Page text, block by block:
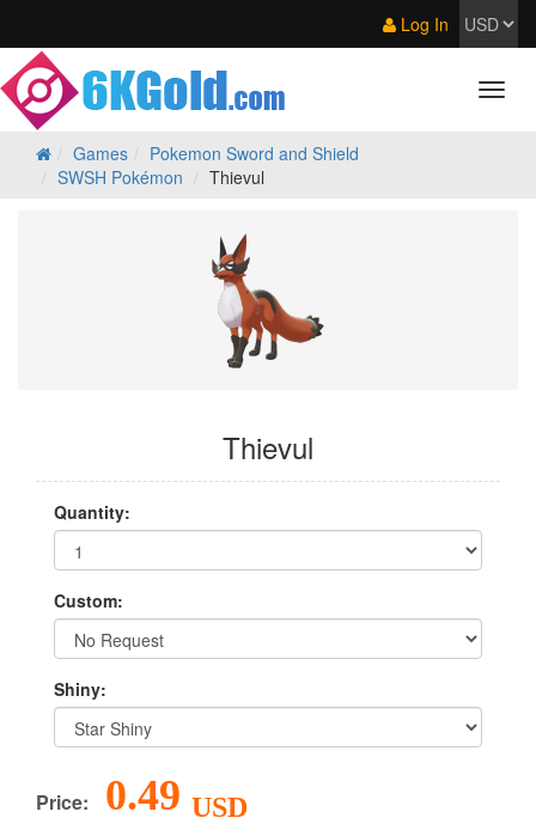
Log In
Games
Pokemon Sword and Shield
SWSH Pokémon
Thievul
Thievul
Quantity:
Custom:
Shiny:
Price: 0.49 USD